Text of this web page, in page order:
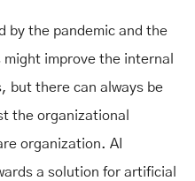
by the pandemic and the
improve the internal
but there can always be
the organizational
organization. AI
a solution for artificial